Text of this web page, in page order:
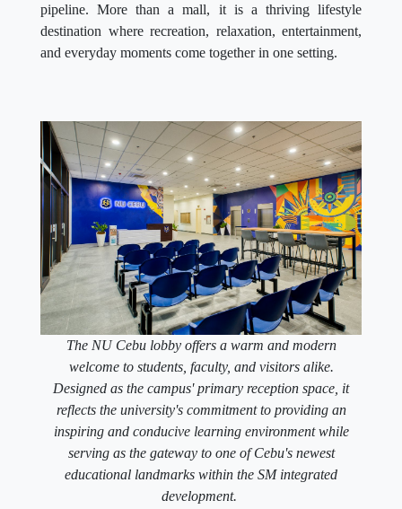
pipeline. More than a mall, it is a thriving lifestyle
destination where recreation, relaxation, entertainment,
and everyday moments come together in one setting.
The NU Cebu lobby offers a warm and modern
welcome to students, faculty, and visitors alike.
Designed as the campus' primary reception space, it
reflects the university's commitment to providing an
inspiring and conducive learning environment while
serving as the gateway to one of Cebu's newest
educational landmarks within the SM integrated
development.